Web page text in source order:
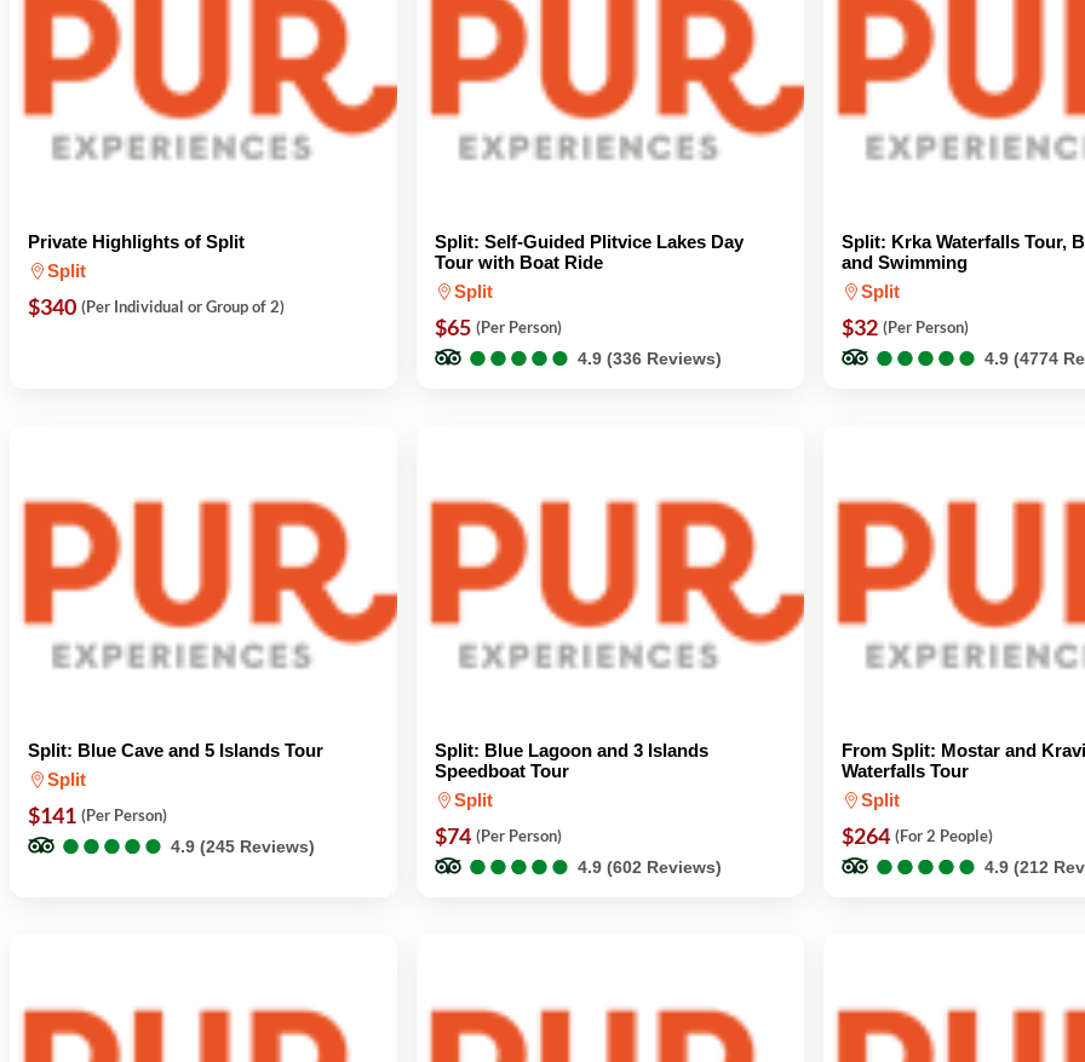
Private Highlights of Split
Split
$340 (Per Individual or Group of 2)
Split: Self-Guided Plitvice Lakes Day
Tour with Boat Ride
Split
$65 (Per Person)
●
●●
●●
●●
●●
● 4.9 (336 Reviews)
Split: Krka Waterfalls Tour,
and Swimming
Split
$32 (Per Person)
●
●●
●●
●●
●●
● 4.9 (4774
Split: Blue Cave and 5 Islands Tour
Split
$141 (Per Person)
●
●●
●●
●●
●●
● 4.9 (245 Reviews)
Split: Blue Lagoon and 3 Islands
Speedboat Tour
Split
$74 (Per Person)
●
●●
●●
●●
●●
● 4.9 (602 Reviews)
From Split: Mostar and
Waterfalls Tour
Split
$264 (For 2 People)
●
●●
●●
●●
●●
● 4.9 (212